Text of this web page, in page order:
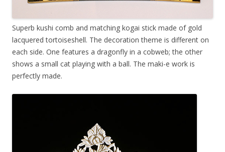
Superb kushi comb and matching kogai stick made of gold
lacquered tortoiseshell. The decoration theme is different on
each side. One features a dragonfly in a cobweb; the other
shows a small cat playing with a ball. The maki-e work is
perfectly made.